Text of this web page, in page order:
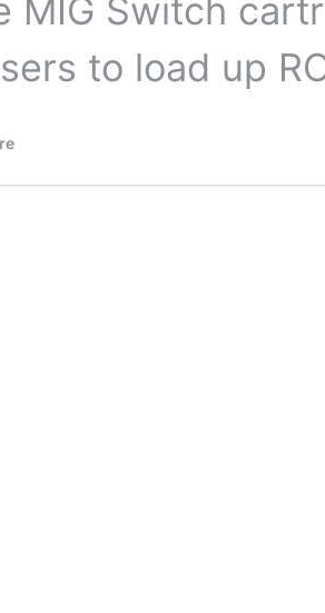
MIG Switch
to load up